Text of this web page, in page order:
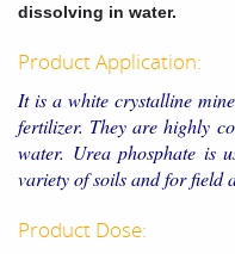
dissolving in water.
Product Application:
It is a white crystalline
fertilizer. They are highly
water. Urea phosphate is
variety of soils and for field
Product Dose: